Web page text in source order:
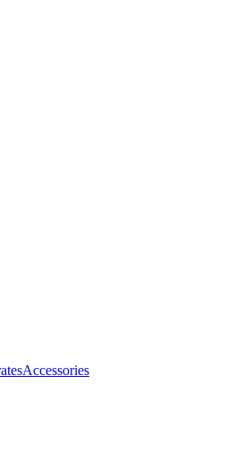
Accessories